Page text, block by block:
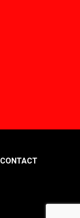
CONTACT